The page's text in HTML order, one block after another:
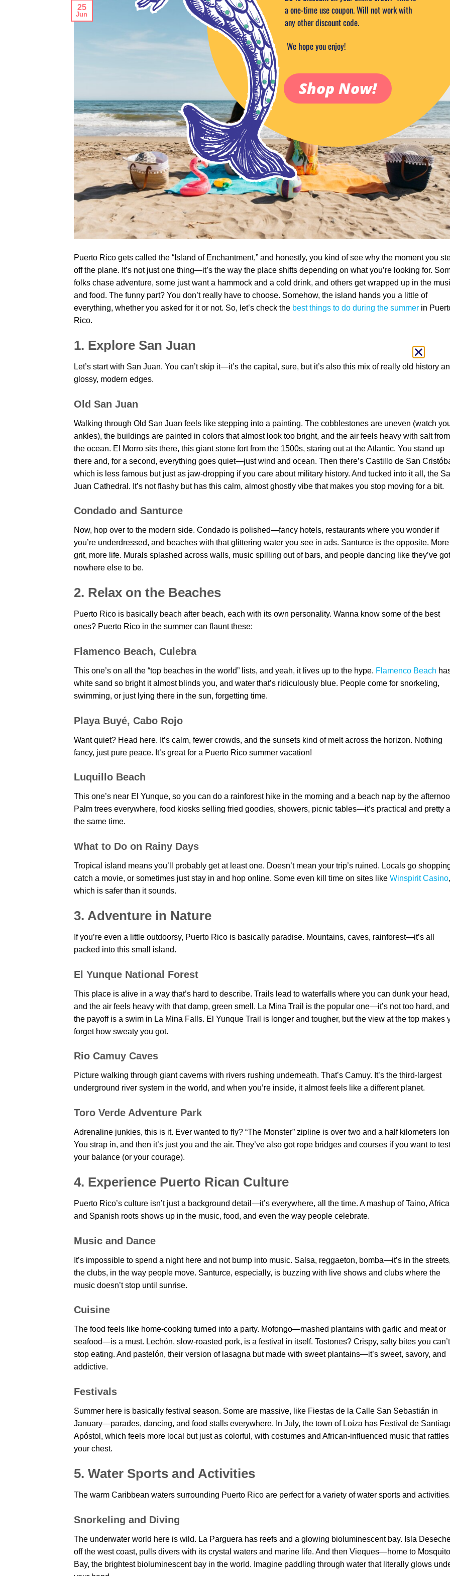
25
Jun
Puerto Rico gets called the “Island of Enchantment,” and honestly, you kind of see why the moment you
off the plane. It’s not just one thing—it’s the way the place shifts depending on what you’re looking for.
folks chase adventure, some just want a hammock and a cold drink, and others get wrapped up in the
and food. The funny part? You don’t really have to choose. Somehow, the island hands you a little of
everything, whether you asked for it or not. So, let’s check the best things to do during the summer in
Rico.
1. Explore San Juan
Let’s start with San Juan. You can’t skip it—it’s the capital, sure, but it’s also this mix of really old history
glossy, modern edges.
Old San Juan
Walking through Old San Juan feels like stepping into a painting. The cobblestones are uneven (watch
ankles), the buildings are painted in colors that almost look too bright, and the air feels heavy with salt from
the ocean. El Morro sits there, this giant stone fort from the 1500s, staring out at the Atlantic. You stand up
there and, for a second, everything goes quiet—just wind and ocean. Then there’s Castillo de San
which is less famous but just as jaw-dropping if you care about military history. And tucked into it all, the
Juan Cathedral. It’s not flashy but has this calm, almost ghostly vibe that makes you stop moving for a bit.
Condado and Santurce
Now, hop over to the modern side. Condado is polished—fancy hotels, restaurants where you wonder if
you’re underdressed, and beaches with that glittering water you see in ads. Santurce is the opposite. More
grit, more life. Murals splashed across walls, music spilling out of bars, and people dancing like they’ve got
nowhere else to be.
2. Relax on the Beaches
Puerto Rico is basically beach after beach, each with its own personality. Wanna know some of the best
ones? Puerto Rico in the summer can flaunt these:
Flamenco Beach, Culebra
This one’s on all the “top beaches in the world” lists, and yeah, it lives up to the hype. Flamenco Beach
white sand so bright it almost blinds you, and water that’s ridiculously blue. People come for snorkeling,
swimming, or just lying there in the sun, forgetting time.
Playa Buyé, Cabo Rojo
Want quiet? Head here. It’s calm, fewer crowds, and the sunsets kind of melt across the horizon. Nothing
fancy, just pure peace. It’s great for a Puerto Rico summer vacation!
Luquillo Beach
This one’s near El Yunque, so you can do a rainforest hike in the morning and a beach nap by the
Palm trees everywhere, food kiosks selling fried goodies, showers, picnic tables—it’s practical and pretty
the same time.
What to Do on Rainy Days
Tropical island means you’ll probably get at least one. Doesn’t mean your trip’s ruined. Locals go
catch a movie, or sometimes just stay in and hop online. Some even kill time on sites like Winspirit Casino,
which is safer than it sounds.
3. Adventure in Nature
If you’re even a little outdoorsy, Puerto Rico is basically paradise. Mountains, caves, rainforest—it’s all
packed into this small island.
El Yunque National Forest
This place is alive in a way that’s hard to describe. Trails lead to waterfalls where you can dunk your head,
and the air feels heavy with that damp, green smell. La Mina Trail is the popular one—it’s not too hard, and
the payoff is a swim in La Mina Falls. El Yunque Trail is longer and tougher, but the view at the top makes
forget how sweaty you got.
Rio Camuy Caves
Picture walking through giant caverns with rivers rushing underneath. That’s Camuy. It’s the third-largest
underground river system in the world, and when you’re inside, it almost feels like a different planet.
Toro Verde Adventure Park
Adrenaline junkies, this is it. Ever wanted to fly? “The Monster” zipline is over two and a half kilometers
You strap in, and then it’s just you and the air. They’ve also got rope bridges and courses if you want to test
your balance (or your courage).
4. Experience Puerto Rican Culture
Puerto Rico’s culture isn’t just a background detail—it’s everywhere, all the time. A mashup of Taino,
and Spanish roots shows up in the music, food, and even the way people celebrate.
Music and Dance
It’s impossible to spend a night here and not bump into music. Salsa, reggaeton, bomba—it’s in the
the clubs, in the way people move. Santurce, especially, is buzzing with live shows and clubs where the
music doesn’t stop until sunrise.
Cuisine
The food feels like home-cooking turned into a party. Mofongo—mashed plantains with garlic and meat or
seafood—is a must. Lechón, slow-roasted pork, is a festival in itself. Tostones? Crispy, salty bites you can’t
stop eating. And pastelón, their version of lasagna but made with sweet plantains—it’s sweet, savory, and
addictive.
Festivals
Summer here is basically festival season. Some are massive, like Fiestas de la Calle San Sebastián in
January—parades, dancing, and food stalls everywhere. In July, the town of Loíza has Festival de
Apóstol, which feels more local but just as colorful, with costumes and African-influenced music that
your chest.
5. Water Sports and Activities
The warm Caribbean waters surrounding Puerto Rico are perfect for a variety of water sports and
Snorkeling and Diving
The underwater world here is wild. La Parguera has reefs and a glowing bioluminescent bay. Isla
off the west coast, pulls divers with its crystal waters and marine life. And then Vieques—home to Mosquito
Bay, the brightest bioluminescent bay in the world. Imagine paddling through water that literally glows
a one-time use coupon. Will not work with
any other discount code.
We hope you enjoy!
Shop Now!